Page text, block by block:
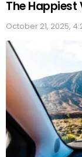
The
October 21, 2025,